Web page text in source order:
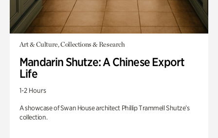
Art & Culture, Collections & Research
Mandarin Shutze: A Chinese Export
Life
1-2 Hours
A showcase of Swan House architect Phillip Trammell Shutze’s
collection.